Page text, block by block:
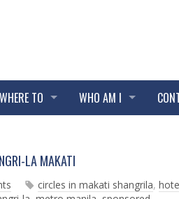
WHERE TO WHO AM I
LA MAKATI
circles in makati shangrila,